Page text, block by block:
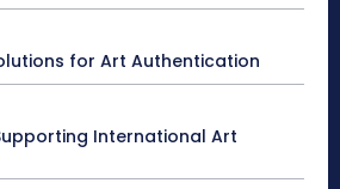
for Art Authentication
International Art